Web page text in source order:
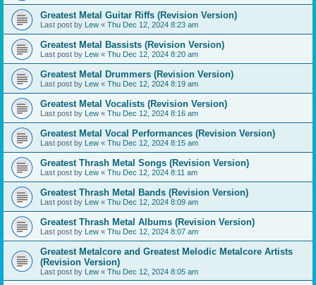
Greatest Metal Guitar Riffs (Revision Version)
Last post by Lew « Thu Dec 12, 2024 8:23 am
Greatest Metal Bassists (Revision Version)
Last post by Lew « Thu Dec 12, 2024 8:20 am
Greatest Metal Drummers (Revision Version)
Last post by Lew « Thu Dec 12, 2024 8:19 am
Greatest Metal Vocalists (Revision Version)
Last post by Lew « Thu Dec 12, 2024 8:16 am
Greatest Metal Vocal Performances (Revision Version)
Last post by Lew « Thu Dec 12, 2024 8:15 am
Greatest Thrash Metal Songs (Revision Version)
Last post by Lew « Thu Dec 12, 2024 8:11 am
Greatest Thrash Metal Bands (Revision Version)
Last post by Lew « Thu Dec 12, 2024 8:09 am
Greatest Thrash Metal Albums (Revision Version)
Last post by Lew « Thu Dec 12, 2024 8:07 am
Greatest Metalcore and Greatest Melodic Metalcore Artists
(Revision Version)
Last post by Lew « Thu Dec 12, 2024 8:05 am